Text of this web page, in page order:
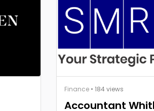
Finance • 184 views
Accountant